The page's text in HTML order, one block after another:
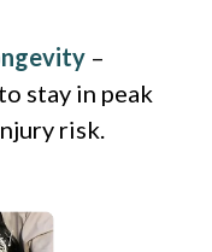
–
stay in peak
risk.